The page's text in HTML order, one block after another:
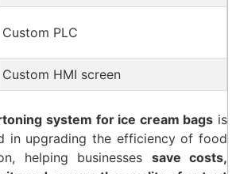
Custom PLC
Custom HMI screen
system for ice cream bags is
in upgrading the efficiency of food
helping businesses save costs,